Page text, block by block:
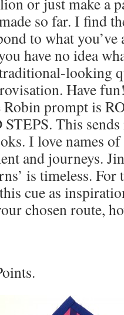
so far. I find
to what
have no idea
looking
Have
prompt is
This
I love names
and journeys.
is timeless.
cue as
chosen route,